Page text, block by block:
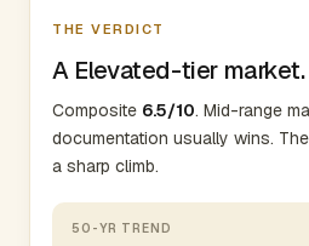
THE VERDICT
A Elevated-tier market.
Composite 6.5/10. Mid-range
documentation usually wins.
a sharp climb.
50-YR TREND